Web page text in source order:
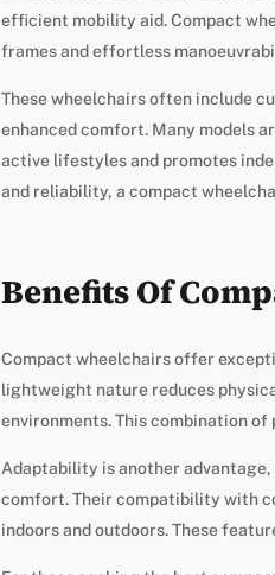
efficient mobility aid. Compact
frames and effortless
These wheelchairs often include
enhanced comfort. Many models
active lifestyles and promotes
and reliability, a compact
Benefits Of
Compact wheelchairs offer
lightweight nature reduces
environments. This combination
Adaptability is another
comfort. Their compatibility with
indoors and outdoors. These